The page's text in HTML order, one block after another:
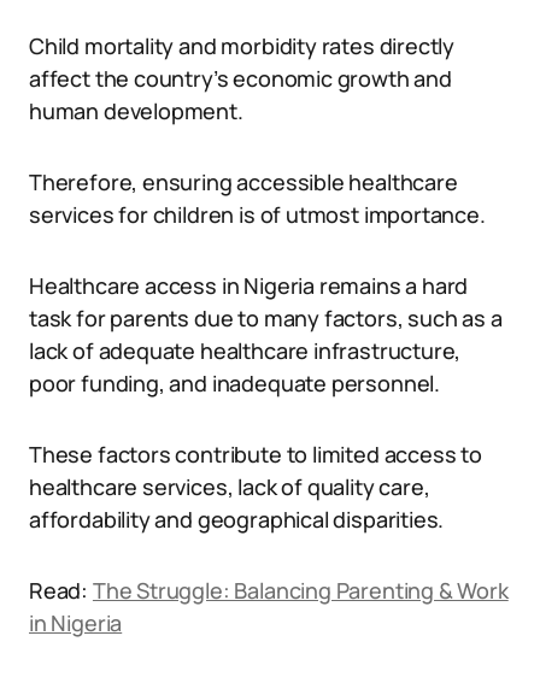
Child mortality and morbidity rates directly
affect the country’s economic growth and
human development.
Therefore, ensuring accessible healthcare
services for children is of utmost importance.
Healthcare access in Nigeria remains a hard
task for parents due to many factors, such as a
lack of adequate healthcare infrastructure,
poor funding, and inadequate personnel.
These factors contribute to limited access to
healthcare services, lack of quality care,
affordability and geographical disparities.
Read: The Struggle: Balancing Parenting & Work
in Nigeria